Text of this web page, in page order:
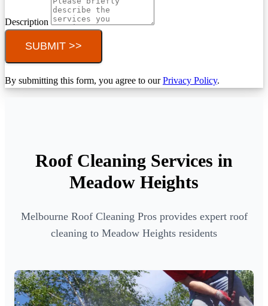
Description
SUBMIT >>
By submitting this form, you agree to ourPrivacy Policy.
Roof Cleaning Services in
Meadow Heights
Melbourne Roof Cleaning Pros provides expert roof
cleaning to Meadow Heights residents